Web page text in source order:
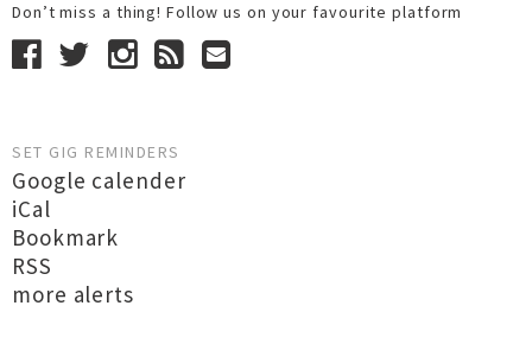
Don’t miss a thing! Follow us on your favourite platform
SET GIG REMINDERS
Google calender
iCal
Bookmark
RSS
more alerts